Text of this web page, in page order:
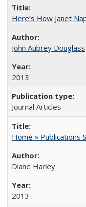
Here’s How Janet
John Aubrey Douglass
2013
Journal Articles
Home » Publications
Diane Harley
2013